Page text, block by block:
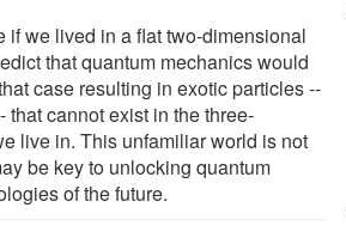
if we lived in a flat two-dimensional
that quantum mechanics would
case resulting in exotic particles --
that cannot exist in the three-
live in. This unfamiliar world is not
be key to unlocking quantum
of the future.